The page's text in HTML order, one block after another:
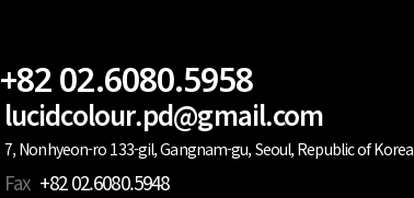
+82 02.6080.5958
lucidcolour.pd@gmail.com
7, Nonhyeon-ro 133-gil, Gangnam-gu, Seoul, Republic of Korea
Fax +82 02.6080.5948